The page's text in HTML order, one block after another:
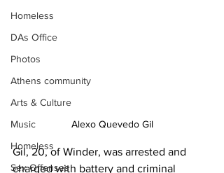
Homeless
DAs Office
Photos
Athens community
Arts & Culture
Music
Homeless
Sex Offenses
Alexo Quevedo Gil
Gil, 20, of Winder, was arrested and
charged with battery and criminal